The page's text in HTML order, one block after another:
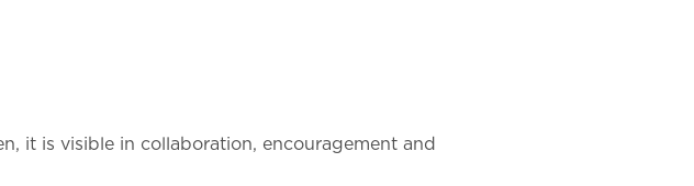
it is visible in collaboration, encouragement and